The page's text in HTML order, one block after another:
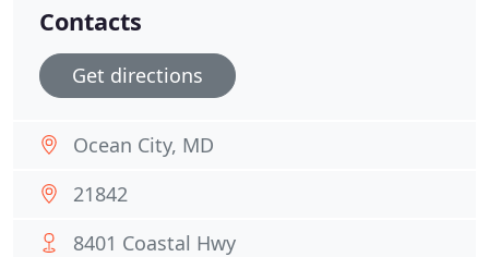
Contacts
Get directions
Ocean City, MD
21842
8401 Coastal Hwy